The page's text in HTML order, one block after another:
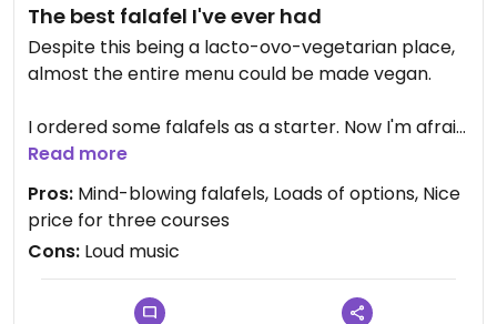
The best falafel I've ever had
Despite this being a lacto-ovo-vegetarian place,
almost the entire menu could be made vegan.
I ordered some falafels as a starter. Now I'm afraid
to ever order falafels again, because these were
the best I've ever had. Hot, spicy, savoury on a bed
of velvety hummus. Yum!
The ramen was so comforting and perfectly
balanced.
Read more
Pros: Mind-blowing falafels, Loads of options, Nice
price for three courses
Cons: Loud music